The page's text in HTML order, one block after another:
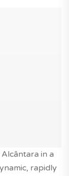
in a
rapidly